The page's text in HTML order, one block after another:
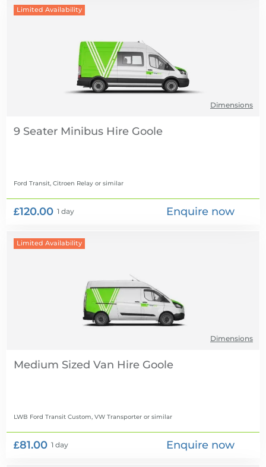
Limited Availability
Dimensions
9 Seater Minibus Hire
Ford Transit, Citroen Relay or similar
£120.00 1 day Enquire now
Limited Availability
Dimensions
Medium Sized Van Hire
LWB Ford Transit Custom, VW Transporter or similar
£81.00 1 day Enquire now